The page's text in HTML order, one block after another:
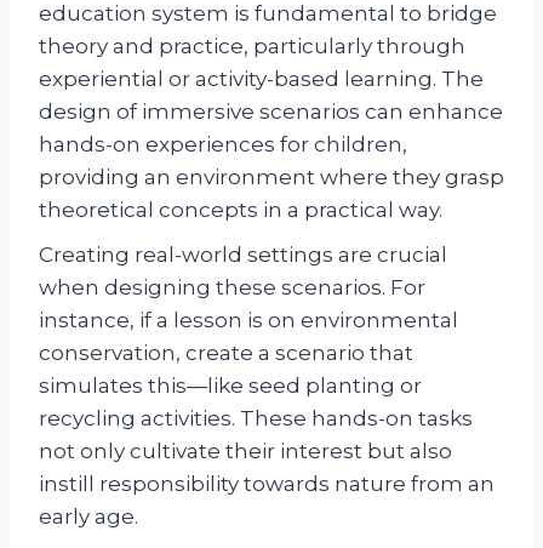
education system is fundamental to bridge
theory and practice, particularly through
experiential or activity-based learning. The
design of immersive scenarios can enhance
hands-on experiences for children,
providing an environment where they grasp
theoretical concepts in a practical way.
Creating real-world settings are crucial
when designing these scenarios. For
instance, if a lesson is on environmental
conservation, create a scenario that
simulates this—like seed planting or
recycling activities. These hands-on tasks
not only cultivate their interest but also
instill responsibility towards nature from an
early age.